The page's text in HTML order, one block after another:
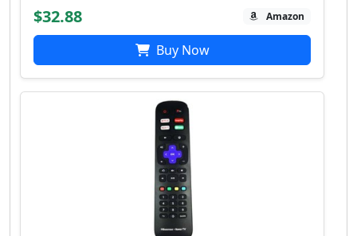
$32.88 Amazon
Buy Now